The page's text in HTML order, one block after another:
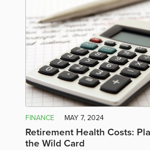
FINANCE MAY 7, 2024
Retirement Health Costs:
the Wild Card